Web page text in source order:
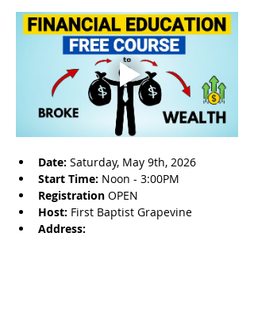
Date: Saturday, May 9th, 2026
Start Time: Noon - 3:00PM
Registration OPEN
Host: First Baptist Grapevine
Address: